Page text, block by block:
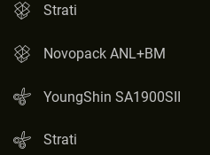
Strati
Novopack ANL+BM
YoungShin SA1900SII
Strati